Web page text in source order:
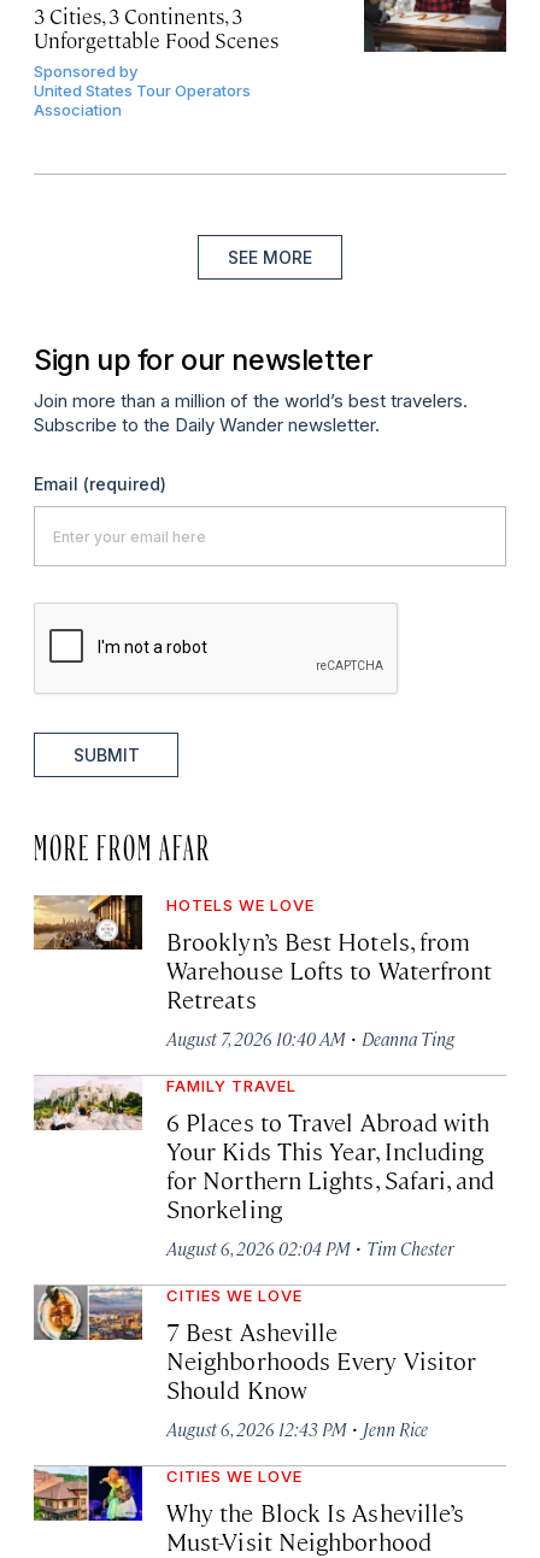
3 Cities, 3 Continents, 3
Unforgettable Food Scenes
Sponsored by
United States Tour Operators
Association
SEE MORE
Sign up for our newsletter
Join more than a million of the world’s best travelers.
Subscribe to the Daily Wander newsletter.
Email (required)
SUBMIT
MORE FROM AFAR
HOTELS WE LOVE
Brooklyn’s Best Hotels, from
Warehouse Lofts to Waterfront
Retreats
August 7, 2026 10:40 AM · Deanna Ting
FAMILY TRAVEL
6 Places to Travel Abroad with
Your Kids This Year, Including
for Northern Lights, Safari, and
Snorkeling
August 6, 2026 02:04 PM · Tim Chester
CITIES WE LOVE
7 Best Asheville
Neighborhoods Every Visitor
Should Know
August 6, 2026 12:43 PM · Jenn Rice
CITIES WE LOVE
Why the Block Is Asheville’s
Must-Visit Neighborhood